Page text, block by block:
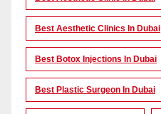
Best Aesthetic Clinics In Dubai
Best Botox Injections In Dubai
Best Plastic Surgeon In Dubai